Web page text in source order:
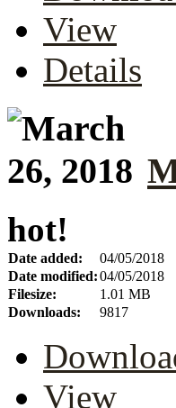
View
Details
hot!
Date added:
04/05/2018
Date modified:04/05/2018
Filesize:
1.01 MB
Downloads:
9817
View